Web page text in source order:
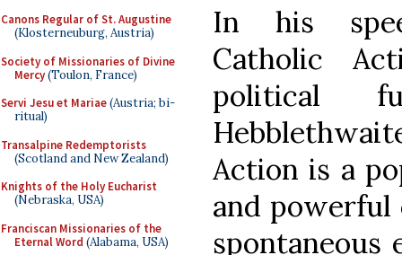
Canons Regular of St. Augustine
(Klosterneuburg, Austria)
Society of Missionaries of Divine
Mercy(Toulon, France)
Servi Jesu et Mariae(Austria; bi-
ritual)
Transalpine Redemptorists
(Scotland and New Zealand)
Knights of the Holy Eucharist
(Nebraska, USA)
Franciscan Missionaries of the
Eternal Word (Alabama, USA)
In his
Catholic
political
Action is a
and powerful
spontaneous